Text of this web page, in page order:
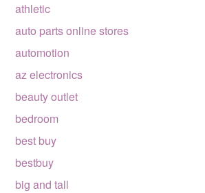
athletic
auto parts online stores
automotion
az electronics
beauty outlet
bedroom
best buy
bestbuy
big and tall